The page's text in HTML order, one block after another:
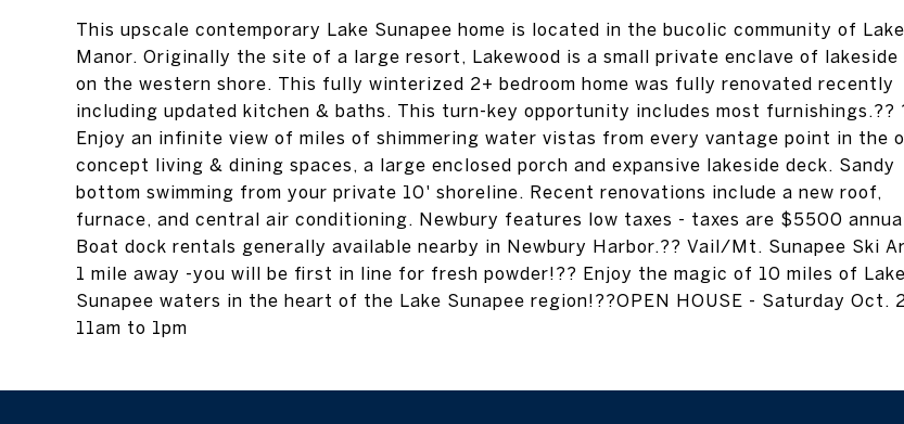
This upscale contemporary Lake Sunapee home is located in the bucolic community of
Manor. Originally the site of a large resort, Lakewood is a small private enclave of lakeside
on the western shore. This fully winterized 2+ bedroom home was fully renovated recently
including updated kitchen & baths. This turn-key opportunity includes most furnishings.??
Enjoy an infinite view of miles of shimmering water vistas from every vantage point in the
concept living & dining spaces, a large enclosed porch and expansive lakeside deck. Sandy
bottom swimming from your private 10' shoreline. Recent renovations include a new roof,
furnace, and central air conditioning. Newbury features low taxes - taxes are $5500
Boat dock rentals generally available nearby in Newbury Harbor.?? Vail/Mt. Sunapee Ski
1 mile away -you will be first in line for fresh powder!?? Enjoy the magic of 10 miles of Lake
Sunapee waters in the heart of the Lake Sunapee region!??OPEN HOUSE - Saturday Oct.
11am to 1pm